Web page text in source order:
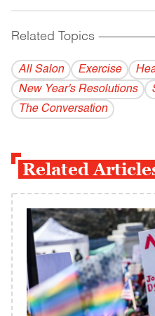
Related Topics
All Salon Exercise
New Year's Resolutions
The Conversation
Related